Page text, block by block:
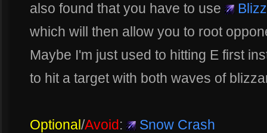
also found that you have to use
which will then allow you to root
Maybe I'm just used to hitting E first
to hit a target with both waves of
Optional/Avoid:
Snow Crash